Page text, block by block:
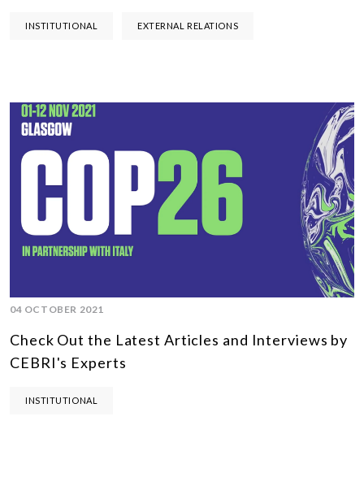
INSTITUTIONAL EXTERNAL RELATIONS
04 OCTOBER 2021
Check Out the Latest Articles and Interviews by
CEBRI's Experts
INSTITUTIONAL